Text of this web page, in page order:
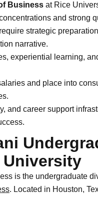
Business at Rice
and strong
strategic
narrative.
experiential learning,
and place into
and career support
is the undergraduate
. Located in Houston,